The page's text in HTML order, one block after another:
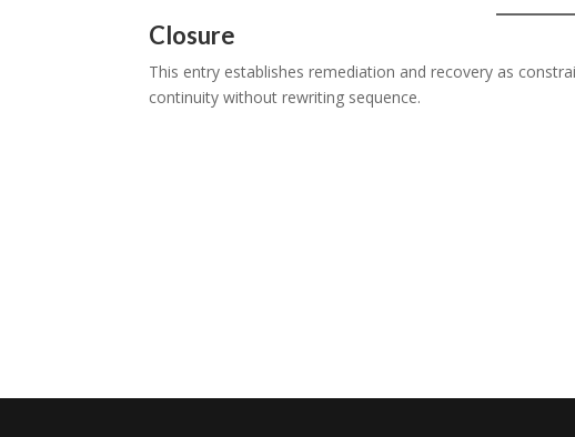
Closure
This entry establishes remediation and recovery as
continuity without rewriting sequence.